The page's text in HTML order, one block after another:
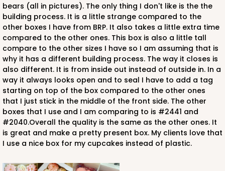
bears (all in pictures). The only thing I don't like is the the
building process. It is a little strange compared to the
other boxes I have from BRP. It also takes a little extra time
compared to the other ones. This box is also a little tall
compare to the other sizes I have so I am assuming that is
why it has a different building process. The way it closes is
also different. It is from inside out instead of outside in. In a
way it always looks open and to seal I have to add a tag
starting on top of the box compared to the other ones
that I just stick in the middle of the front side. The other
boxes that I use and I am comparing to is #2441 and
#2040.Overall the quality is the same as the other ones. It
is great and make a pretty present box. My clients love that
I use a nice box for my cupcakes instead of plastic.